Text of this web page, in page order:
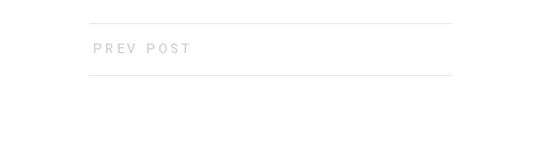
PREV POST